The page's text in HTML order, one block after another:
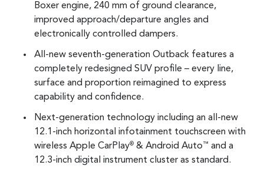
Boxer engine, 240 mm of ground clearance,
improved approach/departure angles and
electronically controlled dampers.
All-new seventh-generation Outback features a
completely redesigned SUV profile – every line,
surface and proportion reimagined to express
capability and confidence.
Next-generation technology including an all-new
12.1-inch horizontal infotainment touchscreen with
wireless Apple CarPlay® & Android Auto ™ and a
12.3-inch digital instrument cluster as standard.